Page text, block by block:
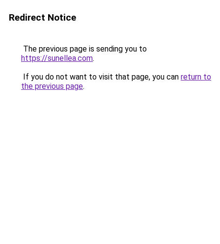
Redirect Notice
The previous page is sending you to
https://sunellea.com.
If you do not want to visit that page, you can return to
the previous page.